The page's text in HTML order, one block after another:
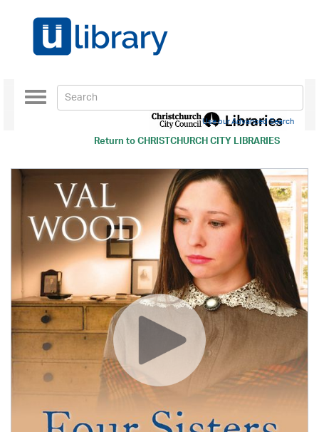
Return toCHRISTCHURCH CITY LIBRARIES
Toggle
navigation
Use our Advanced Search